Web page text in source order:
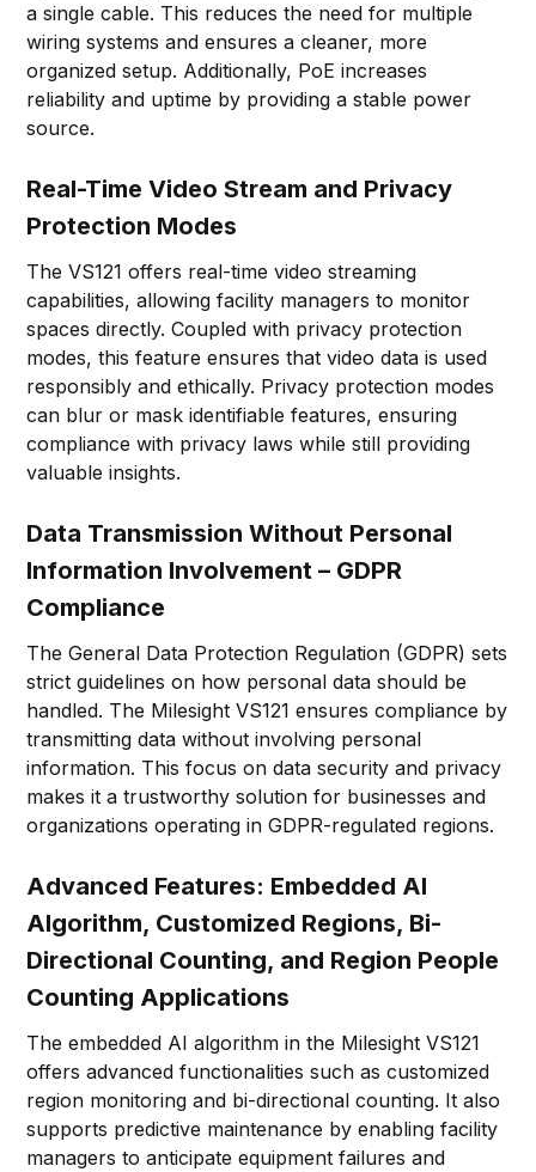
a single cable. This reduces the need for multiple
wiring systems and ensures a cleaner, more
organized setup. Additionally, PoE increases
reliability and uptime by providing a stable power
source.
Real-Time Video Stream and Privacy
Protection Modes
The VS121 offers real-time video streaming
capabilities, allowing facility managers to monitor
spaces directly. Coupled with privacy protection
modes, this feature ensures that video data is used
responsibly and ethically. Privacy protection modes
can blur or mask identifiable features, ensuring
compliance with privacy laws while still providing
valuable insights.
Data Transmission Without Personal
Information Involvement – GDPR
Compliance
The General Data Protection Regulation (GDPR) sets
strict guidelines on how personal data should be
handled. The Milesight VS121 ensures compliance by
transmitting data without involving personal
information. This focus on data security and privacy
makes it a trustworthy solution for businesses and
organizations operating in GDPR-regulated regions.
Advanced Features: Embedded AI
Algorithm, Customized Regions, Bi-
Directional Counting, and Region People
Counting Applications
The embedded AI algorithm in the Milesight VS121
offers advanced functionalities such as customized
region monitoring and bi-directional counting. It also
supports predictive maintenance by enabling facility
managers to anticipate equipment failures and